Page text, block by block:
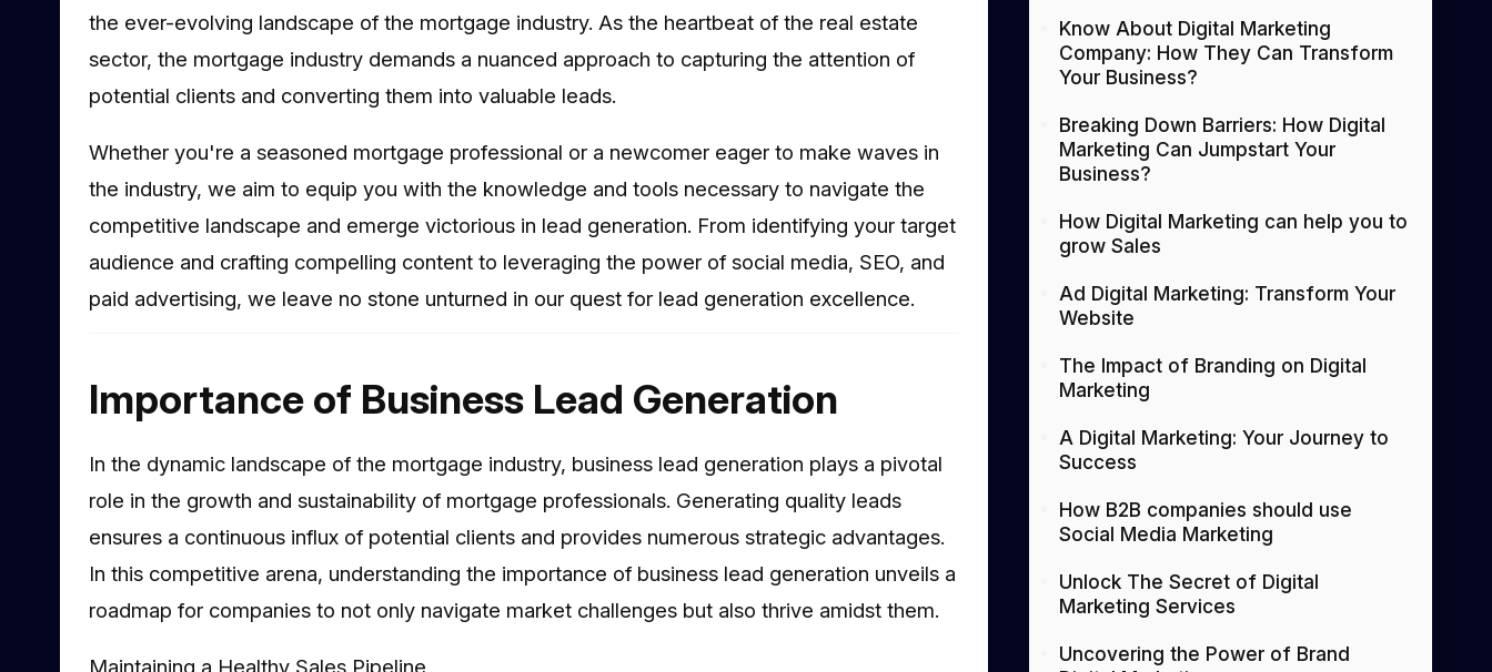
the ever-evolving landscape of the mortgage industry. As the heartbeat of the real estate
sector, the mortgage industry demands a nuanced approach to capturing the attention of
potential clients and converting them into valuable leads.
Whether you're a seasoned mortgage professional or a newcomer eager to make waves in
the industry, we aim to equip you with the knowledge and tools necessary to navigate the
competitive landscape and emerge victorious in lead generation. From identifying your target
audience and crafting compelling content to leveraging the power of social media, SEO, and
paid advertising, we leave no stone unturned in our quest for lead generation excellence.
Importance of Business Lead Generation
In the dynamic landscape of the mortgage industry, business lead generation plays a pivotal
role in the growth and sustainability of mortgage professionals. Generating quality leads
ensures a continuous influx of potential clients and provides numerous strategic advantages.
In this competitive arena, understanding the importance of business lead generation unveils a
roadmap for companies to not only navigate market challenges but also thrive amidst them.
Maintaining a Healthy Sales Pipeline
Know About Digital Marketing
Company: How They Can Transform
Your Business?
Breaking Down Barriers: How Digital
Marketing Can Jumpstart Your
Business?
How Digital Marketing can help you to
grow Sales
Ad Digital Marketing: Transform Your
Website
The Impact of Branding on Digital
Marketing
A Digital Marketing: Your Journey to
Success
How B2B companies should use
Social Media Marketing
Unlock The Secret of Digital
Marketing Services
Uncovering the Power of Brand